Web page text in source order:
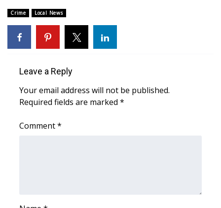
Area Closings
Local River Forecast
Weather Safety Information
Contests
Crime Local News
Leave a Reply
Your email address will not be published.
Required fields are marked *
Comment*